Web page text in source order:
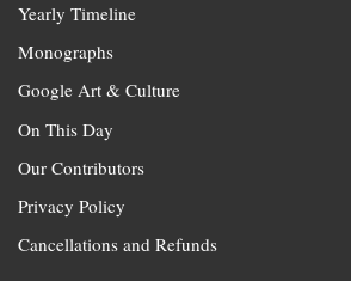
Yearly Timeline
Monographs
Google Art & Culture
On This Day
Our Contributors
Privacy Policy
Cancellations and Refunds